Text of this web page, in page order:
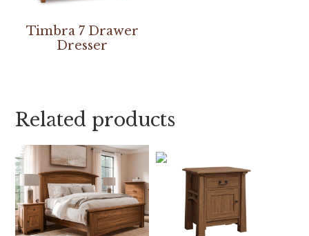
Timbra 7 Drawer
Dresser
Related products